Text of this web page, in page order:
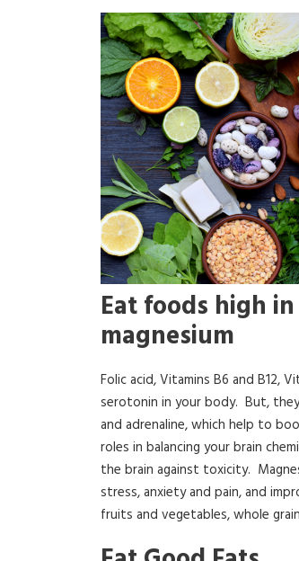
Eat foods high
magnesium
Folic acid, Vitamins B6 and B12,
serotonin in your body. But,
and adrenaline, which help to
roles in balancing your brain
the brain against toxicity.
stress, anxiety and pain, and
fruits and vegetables, whole